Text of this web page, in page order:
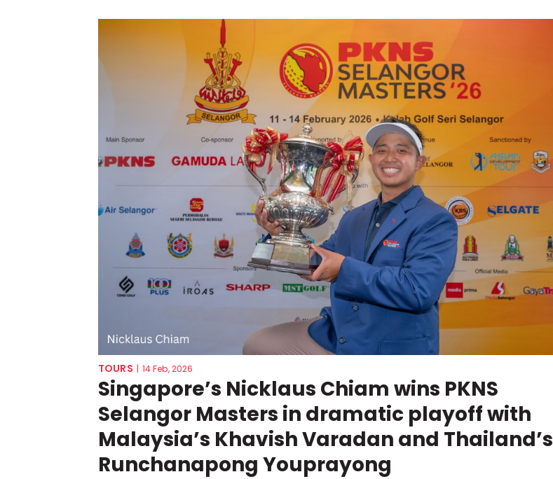
TOURS | 14 Feb, 2026
Singapore’s Nicklaus Chiam wins PKNS
Selangor Masters in dramatic playoff with
Malaysia’s Khavish Varadan and Thailand’s
Runchanapong Youprayong